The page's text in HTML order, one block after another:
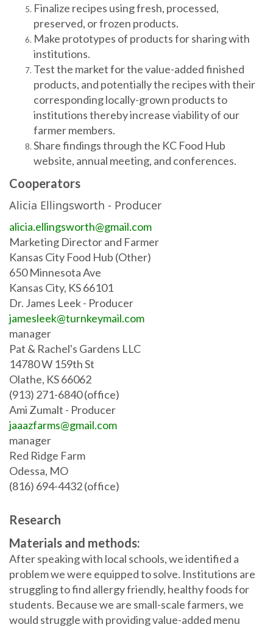
Finalize recipes using fresh, processed,
preserved, or frozen products.
Make prototypes of products for sharing with
institutions.
Test the market for the value-added finished
products, and potentially the recipes with their
corresponding locally-grown products to
institutions thereby increase viability of our
farmer members.
Share findings through the KC Food Hub
website, annual meeting, and conferences.
Cooperators
Alicia Ellingsworth - Producer
alicia.ellingsworth@gmail.com
Marketing Director and Farmer
Kansas City Food Hub (Other)
650 Minnesota Ave
Kansas City, KS 66101
Dr. James Leek- Producer
jamesleek@turnkeymail.com
manager
Pat & Rachel's Gardens LLC
14780 W 159th St
Olathe, KS 66062
(913) 271-6840 (office)
Ami Zumalt - Producer
jaaazfarms@gmail.com
manager
Red Ridge Farm
Odessa, MO
(816) 694-4432 (office)
Research
Materials and methods:
After speaking with local schools, we identified a
problem we were equipped to solve. Institutions are
struggling to find allergy friendly, healthy foods for
students. Because we are small-scale farmers, we
would struggle with providing value-added menu